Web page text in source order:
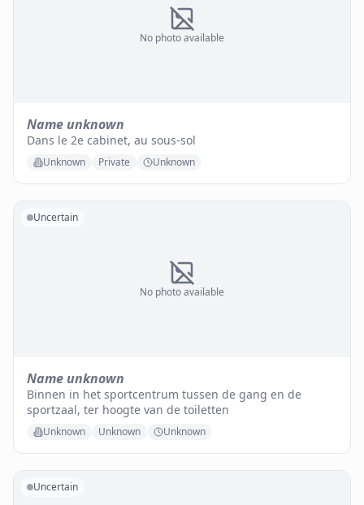
No photo available
Name unknown
Dans le 2e cabinet, au sous-sol
Unknown Private Unknown
No photo available
Uncertain
Name unknown
Binnen in het sportcentrum tussen de gang en de
sportzaal, ter hoogte van de toiletten
Unknown Unknown Unknown
Uncertain